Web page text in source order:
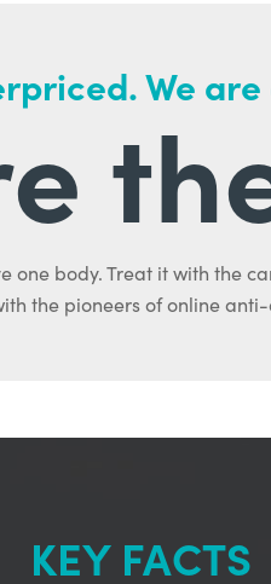
We
one body. Treat it with the
the pioneers of online
KEY FACTS